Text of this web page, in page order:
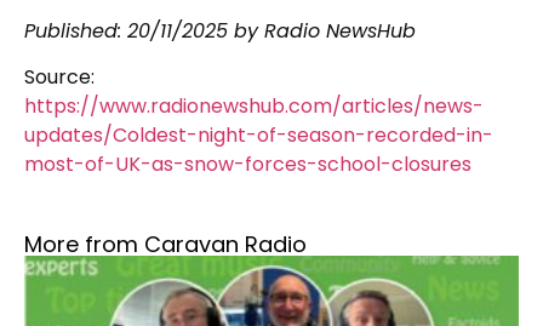
Published: 20/11/2025 by Radio NewsHub
Source:
https://www.radionewshub.com/articles/news-
updates/Coldest-night-of-season-recorded-in-
most-of-UK-as-snow-forces-school-closures
More from Caravan Radio